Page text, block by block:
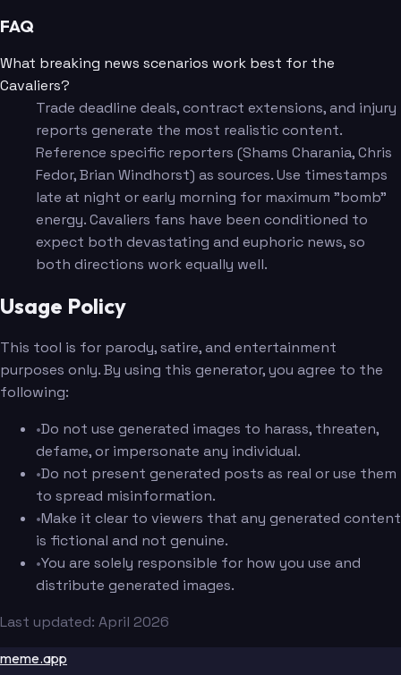
FAQ
What breaking news scenarios work best for the
Cavaliers?
Trade deadline deals, contract extensions, and injury
reports generate the most realistic content.
Reference specific reporters (Shams Charania, Chris
Fedor, Brian Windhorst) as sources. Use timestamps
late at night or early morning for maximum "bomb"
energy. Cavaliers fans have been conditioned to
expect both devastating and euphoric news, so
both directions work equally well.
Usage Policy
This tool is for parody, satire, and entertainment
purposes only. By using this generator, you agree to the
following:
•Do not use generated images to harass, threaten,
defame, or impersonate any individual.
•Do not present generated posts as real or use them
to spread misinformation.
•Make it clear to viewers that any generated content
is fictional and not genuine.
•You are solely responsible for how you use and
distribute generated images.
Last updated: April 2026
meme.app